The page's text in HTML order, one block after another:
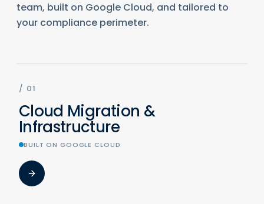
team, built on Google Cloud, and tailored to
your compliance perimeter.
/ 01
Cloud Migration &
Infrastructure
BUILT ON GOOGLE CLOUD